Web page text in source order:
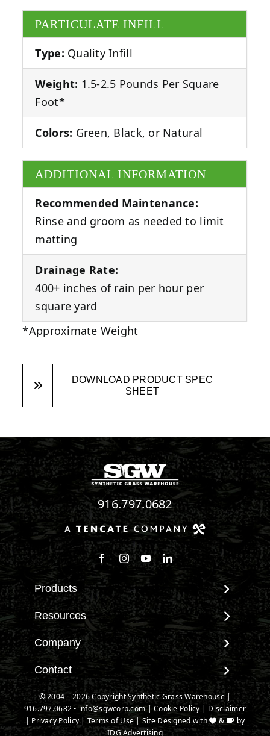
PARTICULATE INFILL
Type: Quality Infill
Weight: 1.5-2.5 Pounds Per Square
Foot*
Colors: Green, Black, or Natural
ADDITIONAL INFORMATION
Recommended Maintenance:
Rinse and groom as needed to limit
matting
Drainage Rate:
400+ inches of rain per hour per
square yard
*Approximate Weight
DOWNLOAD PRODUCT SPEC
SHEET
916.797.0682
Follow us on Facebook
Follow us on Instagram
Watch us on Youtube
Connect with us on
Products
View All Products
Landscape
Pet Systems
Putting Greens
Playground Turf
TigerTurf Products
Everlast Products
Install Accessories
Resources
Maintenance & Care
Environmental Impact
Terminology & FAQs
Installing Artificial Grass
Product Information
Technology
Company
About SGW
Warranties
IPEMA Certifications
Certified Lead Free
Contact
Contact
New Customer Form
Credit Card Authorization
© 2004 – 2026 Copyright Synthetic Grass Warehouse |
916.797.0682 • info@sgwcorp.com |Cookie Policy | Disclaimer
| Privacy Policy |Terms of Use| Site Designed with &
by
IDG Advertising